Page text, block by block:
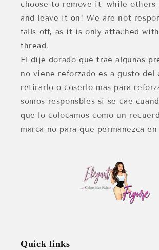
choose to remove it, while
and leave it on! We are not
falls off, as it is only attached
thread.
El dije dorado que trae algunas
no viene reforzado es a gusto del
retirarlo o coserlo mas para
somos responsbles si se cae
que lo colocamos como un
marca no para que permanezca
Quick links